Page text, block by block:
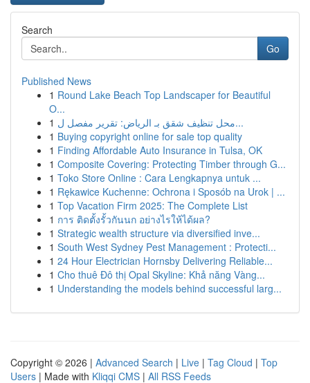
Search
Go
Published News
1 Round Lake Beach Top Landscaper for Beautiful
O...
1
محل تنظيف شقق بـ الرياض: تقرير مفصل ل...
1 Buying copyright online for sale top quality
1 Finding Affordable Auto Insurance in Tulsa, OK
1 Composite Covering: Protecting Timber through G...
1 Toko Store Online : Cara Lengkapnya untuk ...
1 Rękawice Kuchenne: Ochrona i Sposób na Urok | ...
1 Top Vacation Firm 2025: The Complete List
1 การ ติดตั้งรั้วกันนก อย่างไรให้ได้ผล?
1 Strategic wealth structure via diversified inve...
1 South West Sydney Pest Management : Protecti...
1 24 Hour Electrician Hornsby Delivering Reliable...
1 Cho thuê Đô thị Opal Skyline: Khả năng Vàng...
1 Understanding the models behind successful larg...
Copyright © 2026 | Advanced Search | Live | Tag Cloud | Top
Users | Made with Kliqqi CMS | All RSS Feeds